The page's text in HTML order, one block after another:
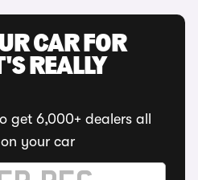
CAR FOR
REALLY
get 6,000+ dealers all
your car